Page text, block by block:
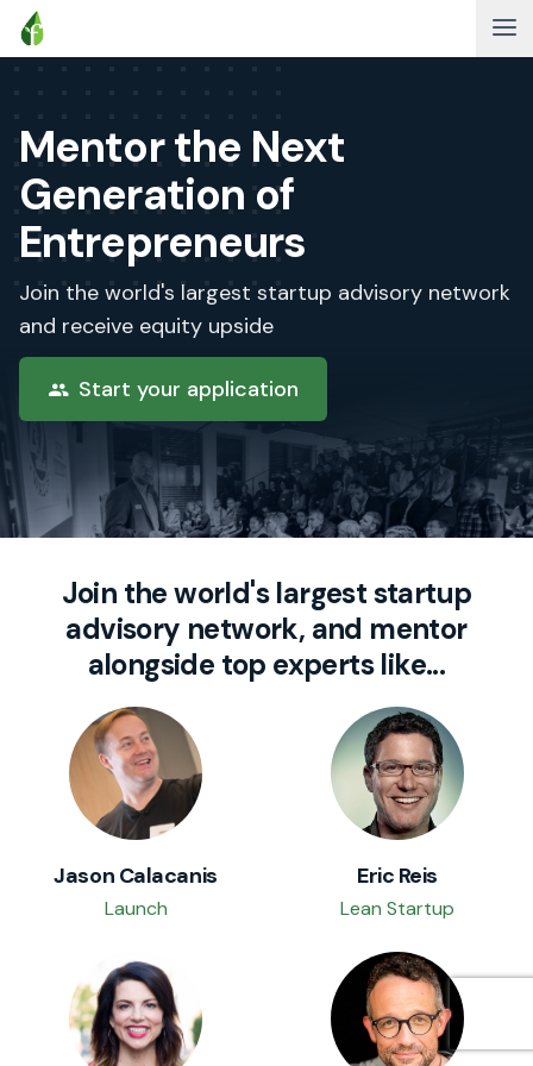
Mentor the Next
Generation of
Entrepreneurs
Join the world's largest startup advisory network
and receive equity upside
Start your application
Join the world's largest startup
advisory network, and mentor
alongside top experts like...
Jason Calacanis
Launch
Eric Reis
Lean Startup